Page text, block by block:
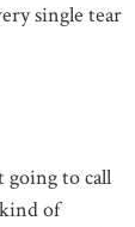
single tear
going to call
of